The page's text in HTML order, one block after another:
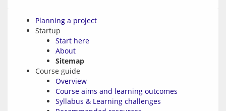
Planning a project
Startup
Start here
About
Sitemap
Course guide
Overview
Course aims and learning outcomes
Syllabus & Learning challenges